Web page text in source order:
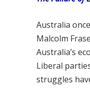
Australia
Malcolm
Australia’s
Liberal
struggles